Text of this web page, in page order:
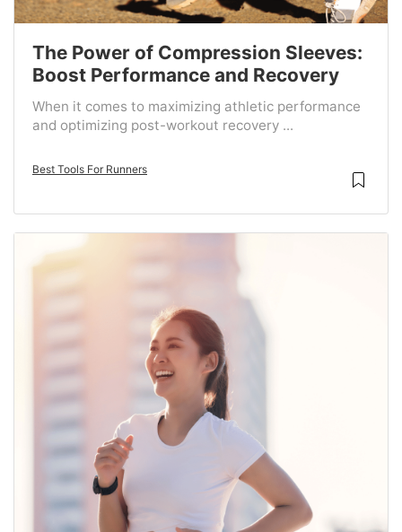
The Power of Compression Sleeves:
Boost Performance and Recovery
When it comes to maximizing athletic performance
and optimizing post-workout recovery ...
Best Tools For Runners